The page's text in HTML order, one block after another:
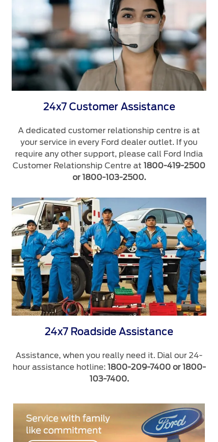
24x7 Customer Assistance
A dedicated customer relationship centre is at
your service in every Ford dealer outlet. If you
require any other support, please call Ford India
Customer Relationship Centre at 1800-419-2500
or 1800-103-2500.
24x7 Roadside Assistance
Assistance, when you really need it. Dial our 24-
hour assistance hotline: 1800-209-7400 or 1800-
103-7400.